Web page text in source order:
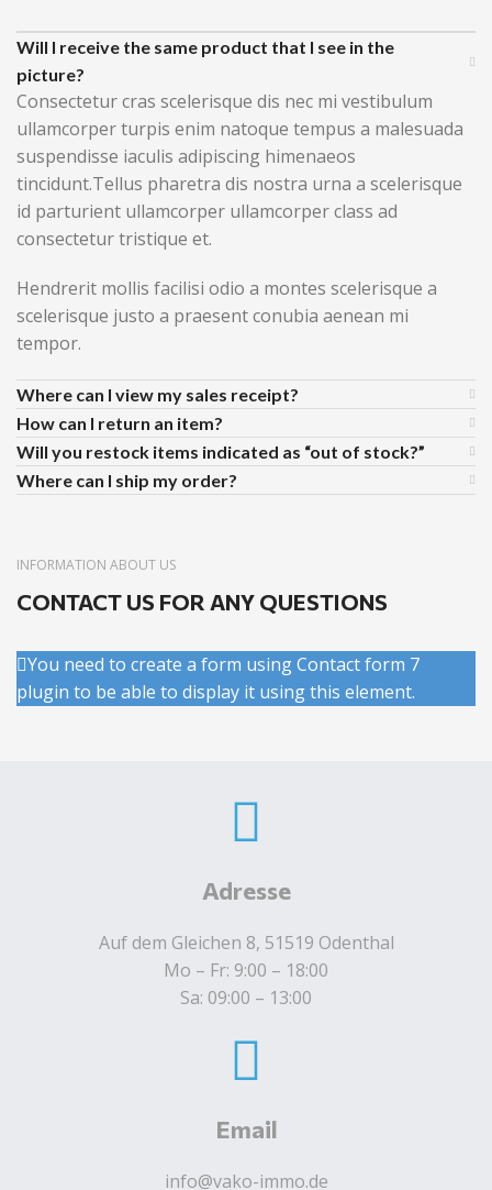
Will I receive the same product that I see in the
picture?
Consectetur cras scelerisque dis nec mi vestibulum
ullamcorper turpis enim natoque tempus a malesuada
suspendisse iaculis adipiscing himenaeos
tincidunt.Tellus pharetra dis nostra urna a scelerisque
id parturient ullamcorper ullamcorper class ad
consectetur tristique et.
Hendrerit mollis facilisi odio a montes scelerisque a
scelerisque justo a praesent conubia aenean mi
tempor.
Where can I view my sales receipt?
How can I return an item?
Will you restock items indicated as “out of stock?”
Where can I ship my order?
INFORMATION ABOUT US
CONTACT US FOR ANY QUESTIONS
You need to create a form using Contact form 7
plugin to be able to display it using this element.
Adresse
Auf dem Gleichen 8, 51519 Odenthal
Mo – Fr: 9:00 – 18:00
Sa: 09:00 – 13:00
Email
info@vako-immo.de